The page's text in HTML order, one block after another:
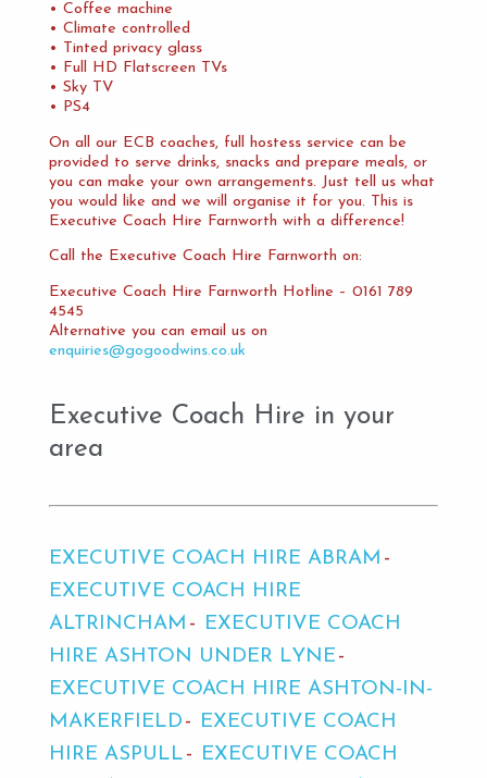
• Coffee machine
• Climate controlled
• Tinted privacy glass
• Full HD Flatscreen TVs
• Sky TV
• PS4
On all our ECB coaches, full hostess service can be
provided to serve drinks, snacks and prepare meals, or
you can make your own arrangements. Just tell us what
you would like and we will organise it for you. This is
Executive Coach Hire Farnworth with a difference!
Call the Executive Coach Hire Farnworth on:
Executive Coach Hire Farnworth Hotline – 0161 789
4545
Alternative you can email us on
enquiries@gogoodwins.co.uk
Executive Coach Hire in your
area
EXECUTIVE COACH HIRE ABRAM
EXECUTIVE COACH HIRE
ALTRINCHAM
EXECUTIVE COACH
HIRE ASHTON UNDER LYNE
EXECUTIVE COACH HIRE ASHTON-IN-
MAKERFIELD
EXECUTIVE COACH
HIRE ASPULL
EXECUTIVE COACH